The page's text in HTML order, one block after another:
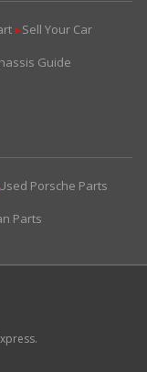
▶Sell Your Car
Guide
Used Porsche Parts
Parts